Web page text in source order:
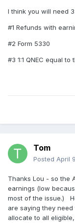
I think you will need
#1 Refunds with
#2 Form 5330
#3 1:1 QNEC equal
Tom
Posted April
Thanks Lou - so the
earnings (low
most of the issue.)
are saying they
allocate to all